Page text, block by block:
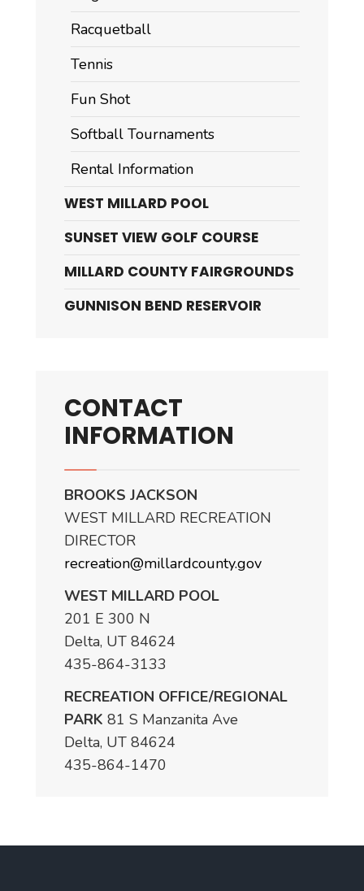
Racquetball
Tennis
Fun Shot
Softball Tournaments
Rental Information
WEST MILLARD POOL
SUNSET VIEW GOLF COURSE
MILLARD COUNTY FAIRGROUNDS
GUNNISON BEND RESERVOIR
CONTACT
INFORMATION
BROOKS JACKSON
WEST MILLARD RECREATION
DIRECTOR
recreation@millardcounty.gov
WEST MILLARD POOL
201 E 300 N
Delta, UT 84624
435-864-3133
RECREATION OFFICE/REGIONAL
PARK 81 S Manzanita Ave
Delta, UT 84624
435-864-1470